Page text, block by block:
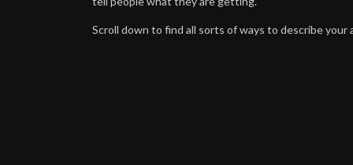
Scroll down to find all sorts of ways to describe your